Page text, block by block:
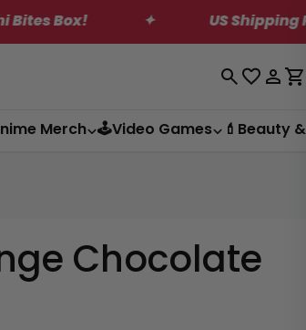
✦ US Shipping Reduction!
Log
Merch 🕹️Video Games 💄Beauty
Chocolate